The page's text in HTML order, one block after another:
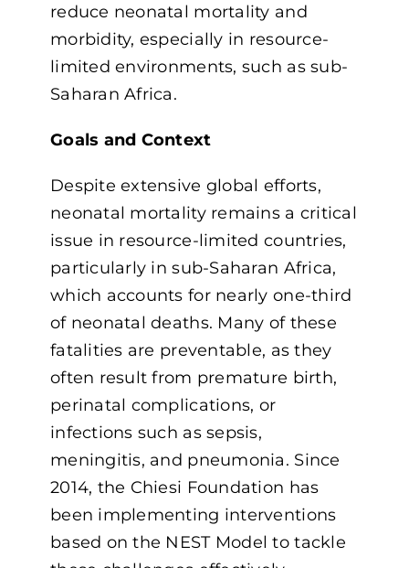
reduce neonatal mortality and
morbidity, especially in resource-
limited environments, such as sub-
Saharan Africa.
Goals and Context
Despite extensive global efforts,
neonatal mortality remains a critical
issue in resource-limited countries,
particularly in sub-Saharan Africa,
which accounts for nearly one-third
of neonatal deaths. Many of these
fatalities are preventable, as they
often result from premature birth,
perinatal complications, or
infections such as sepsis,
meningitis, and pneumonia. Since
2014, the Chiesi Foundation has
been implementing interventions
based on the NEST Model to tackle